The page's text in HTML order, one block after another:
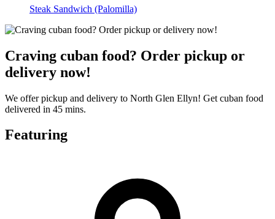
Steak Sandwich (Palomilla)
Craving cuban food? Order pickup or
delivery now!
We offer pickup and delivery to North Glen Ellyn! Get cuban food
delivered in 45 mins.
Featuring